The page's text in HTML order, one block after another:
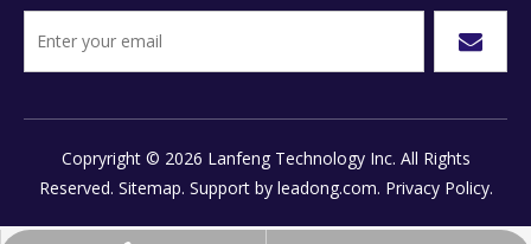
Copryright © 2026 Lanfeng Technology Inc. All Rights
Reserved. Sitemap. Support by leadong.com. Privacy Policy.